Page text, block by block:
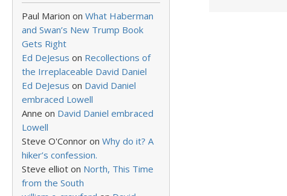
Paul Marion on What Haberman
and Swan’s New Trump Book
Gets Right
Ed DeJesus on Recollections of
the Irreplaceable David Daniel
Ed DeJesus on David Daniel
embraced Lowell
Anne on David Daniel embraced
Lowell
Steve O'Connor on Why do it? A
hiker’s confession.
Steve elliot on North, This Time
from the South